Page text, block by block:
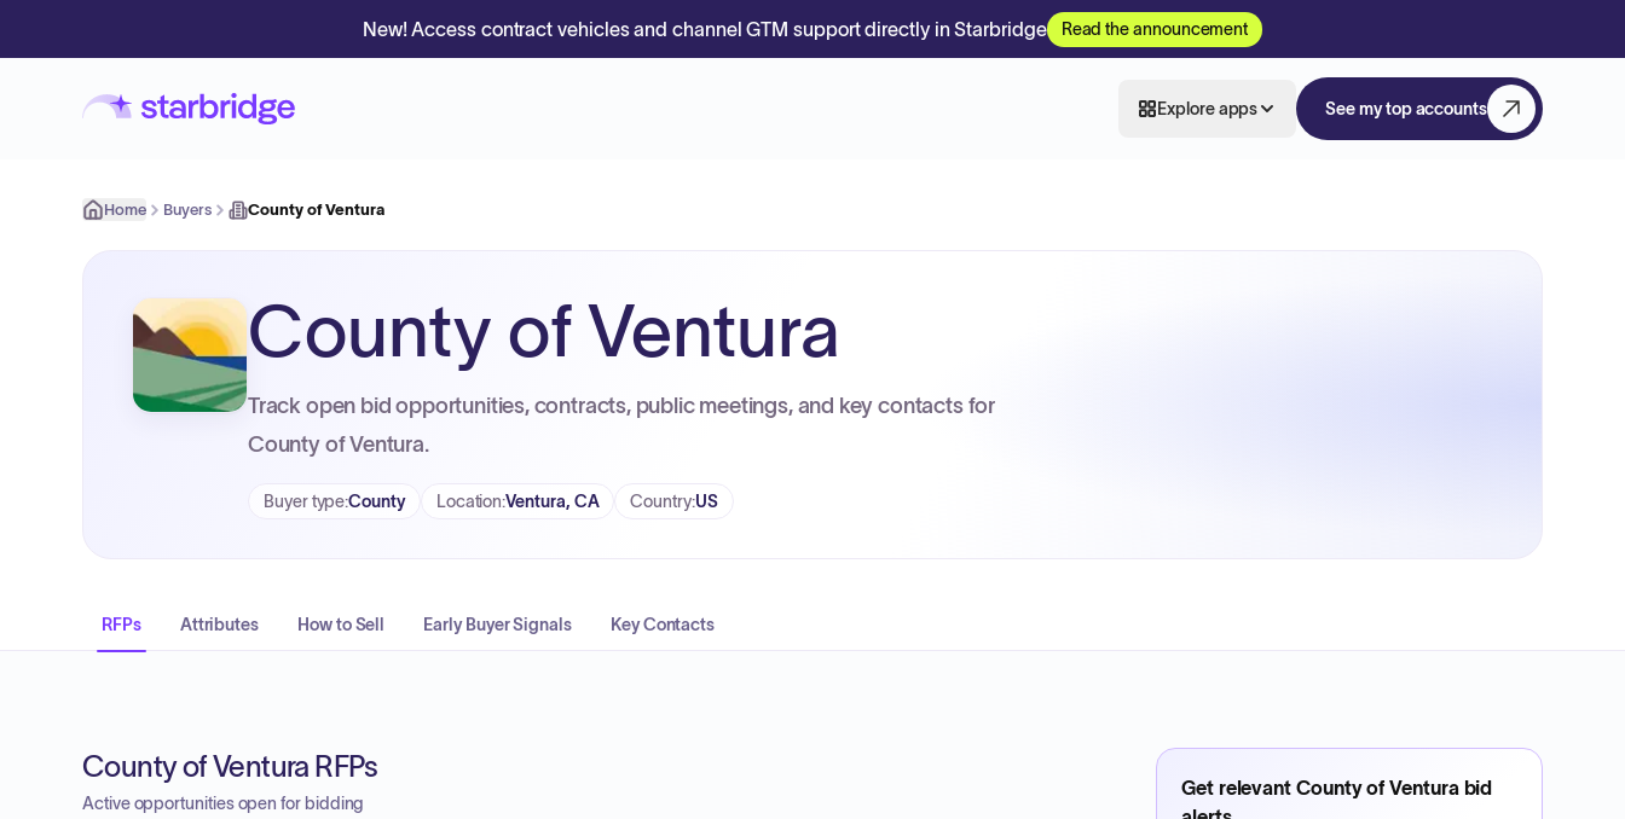
New! Access contract vehicles and channel GTM support directly in Starbridge Read the announcement
Explore apps See my top accounts
Home Buyers County of Ventura
County of Ventura
Track open bid opportunities, contracts, public meetings, and key contacts for
County of Ventura.
Buyer type:County Location:Ventura, CA Country:US
RFPs Attributes How to Sell Early Buyer Signals Key Contacts
County of Ventura RFPs
Active opportunities open for bidding
Get relevant County of Venturabid